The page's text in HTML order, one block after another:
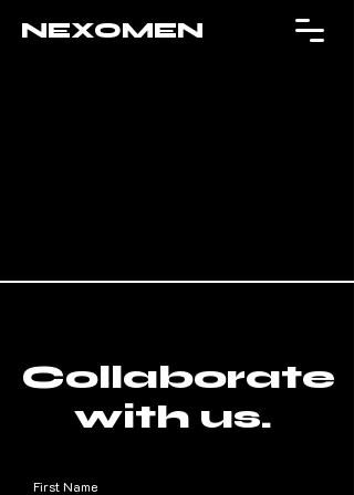
NEXOMEN
Collaborate
with us.
First Name